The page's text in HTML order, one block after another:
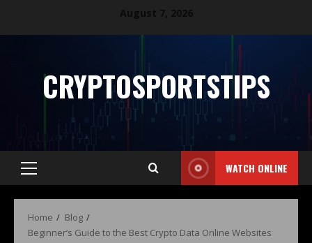
CRYPTOSPORTSTIPS
WATCH ONLINE
Home
Blog
Beginner’s Guide to the Best Crypto Data Online Websites